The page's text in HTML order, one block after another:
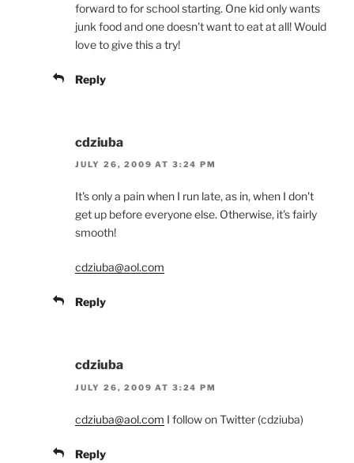
forward to for school starting. One kid only wants
junk food and one doesn't want to eat at all! Would
love to give this a try!
Reply
cdziuba
JULY 26, 2009 AT 3:24 PM
It's only a pain when I run late, as in, when I don't
get up before everyone else. Otherwise, it's fairly
smooth!
cdziuba@aol.com
Reply
cdziuba
JULY 26, 2009 AT 3:24 PM
cdziuba@aol.com I follow on Twitter (cdziuba)
Reply